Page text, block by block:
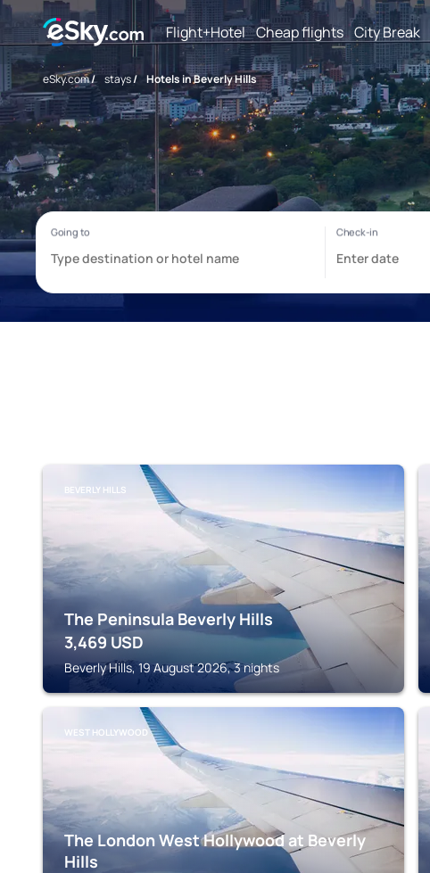
Flight+Hotel Cheap flights City Break
eSky.com/ stays/ Hotels in Beverly Hills
BEVERLY HILLS
The Peninsula Beverly Hills
3,469 USD
Beverly Hills, 19 August 2026, 3 nights
WEST HOLLYWOOD
The London West Hollywood at Beverly
Hills